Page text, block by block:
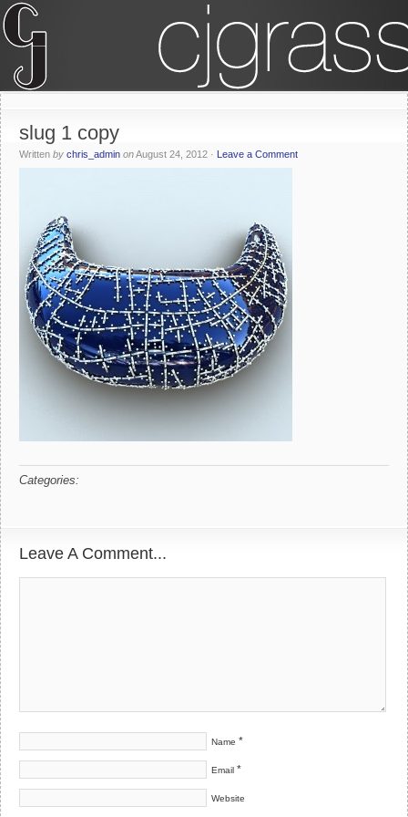
slug 1 copy
Written by chris_admin onAugust 24, 2012 · Leave a Comment
Categories:
Leave A Comment...
Name *
Email *
Website